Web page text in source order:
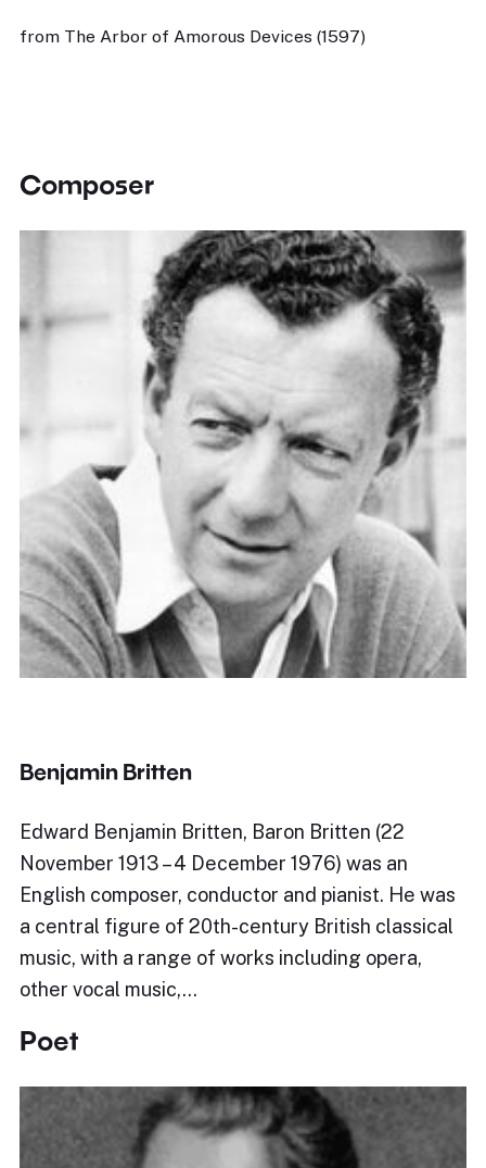
from The Arbor of Amorous Devices (1597)
Composer
Benjamin Britten
Edward Benjamin Britten, Baron Britten (22
November 1913 – 4 December 1976) was an
English composer, conductor and pianist. He was
a central figure of 20th-century British classical
music, with a range of works including opera,
other vocal music,…
Poet